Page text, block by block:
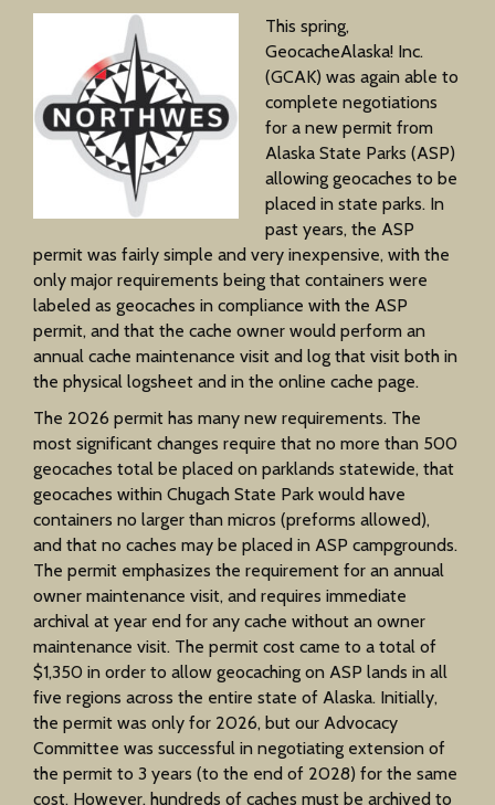
This spring,
GeocacheAlaska! Inc.
(GCAK) was again able to
complete negotiations
for a new permit from
Alaska State Parks (ASP)
allowing geocaches to be
placed in state parks. In
past years, the ASP
permit was fairly simple and very inexpensive, with the
only major requirements being that containers were
labeled as geocaches in compliance with the ASP
permit, and that the cache owner would perform an
annual cache maintenance visit and log that visit both in
the physical logsheet and in the online cache page.
The 2026 permit has many new requirements. The
most significant changes require that no more than 500
geocaches total be placed on parklands statewide, that
geocaches within Chugach State Park would have
containers no larger than micros (preforms allowed),
and that no caches may be placed in ASP campgrounds.
The permit emphasizes the requirement for an annual
owner maintenance visit, and requires immediate
archival at year end for any cache without an owner
maintenance visit. The permit cost came to a total of
$1,350 in order to allow geocaching on ASP lands in all
five regions across the entire state of Alaska. Initially,
the permit was only for 2026, but our Advocacy
Committee was successful in negotiating extension of
the permit to 3 years (to the end of 2028) for the same
cost. However, hundreds of caches must be archived to